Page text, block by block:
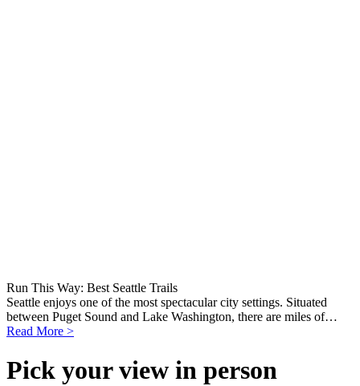
Run This Way: Best Seattle Trails
Seattle enjoys one of the most spectacular city settings. Situated
between Puget Sound and Lake Washington, there are miles of…
Read More >
Pick your view in person